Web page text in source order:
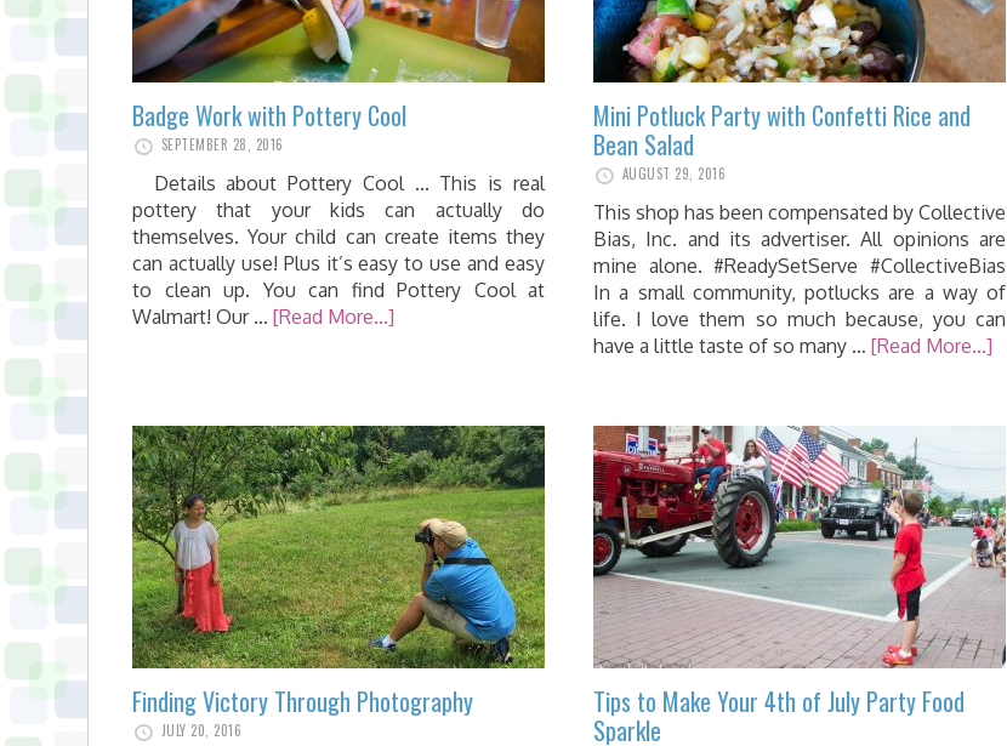
Badge Work with Pottery Cool
SEPTEMBER 28, 2016
Details about Pottery Cool ... This is real
pottery that your kids can actually do
themselves. Your child can create items they
can actually use! Plus it’s easy to use and easy
to clean up. You can find Pottery Cool at
Walmart! Our … [Read More...]
Mini Potluck Party with Confetti Rice and
Bean Salad
AUGUST 29, 2016
This shop has been compensated by Collective
Bias, Inc. and its advertiser. All opinions are
mine alone. #ReadySetServe #CollectiveBias
In a small community, potlucks are a way of
life. I love them so much because, you can
have a little taste of so many … [Read More...]
Finding Victory Through Photography
JULY 20, 2016
Tips to Make Your 4th of July Party Food
Sparkle